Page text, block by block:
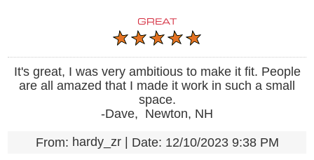
GREAT
It's great, I was very ambitious to make it fit. People
are all amazed that I made it work in such a small
space.
-Dave, Newton, NH
From: hardy_zr Date: 12/10/2023 9:38 PM